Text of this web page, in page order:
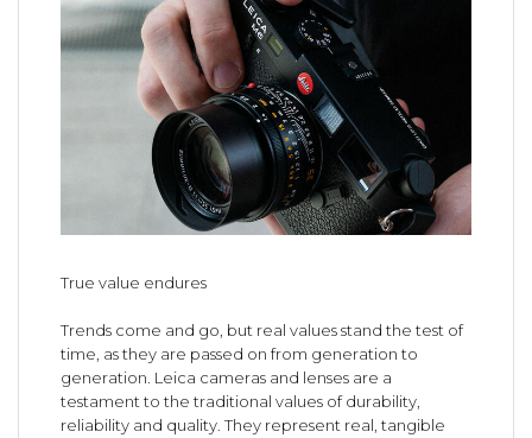
True value endures
Trends come and go, but real values stand the test of
time, as they are passed on from generation to
generation. Leica cameras and lenses are a
testament to the traditional values of durability,
reliability and quality. They represent real, tangible